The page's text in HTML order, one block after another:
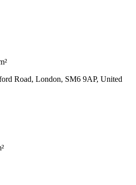
Road, London, SM6 9AP, United